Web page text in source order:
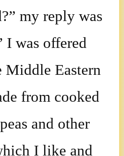
my reply was
I was offered
Middle Eastern
from cooked
and other
I like and